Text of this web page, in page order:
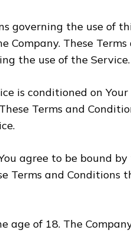
governing the use of
Company. These
the use of the Service.
is conditioned on
Terms and
agree to be bound
Terms and Conditions
age of 18. The